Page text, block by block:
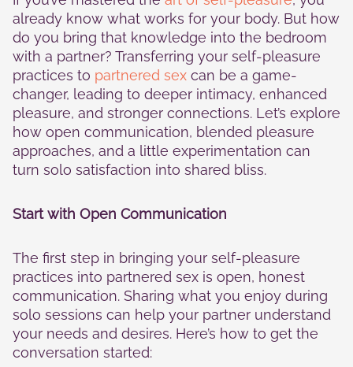
already know what works for your body. But how
do you bring that knowledge into the bedroom
with a partner? Transferring your self-pleasure
practices to partnered sex can be a game-
changer, leading to deeper intimacy, enhanced
pleasure, and stronger connections. Let’s explore
how open communication, blended pleasure
approaches, and a little experimentation can
turn solo satisfaction into shared bliss.
Start with Open Communication
The first step in bringing your self-pleasure
practices into partnered sex is open, honest
communication. Sharing what you enjoy during
solo sessions can help your partner understand
your needs and desires. Here’s how to get the
conversation started:
website is
used.
Experience
In order for
our website
to perform
as well as
possible
during your
cookies,
will
disappear
from the
website.
Marketing